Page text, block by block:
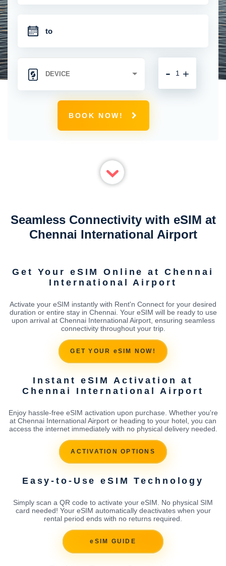
+
-
BOOK NOW!
Seamless Connectivity with eSIM at
Chennai International Airport
Get Your eSIM Online at Chennai
International Airport
Activate your eSIM instantly with Rent'n Connect for your desired
duration or entire stay in Chennai. Your eSIM will be ready to use
upon arrival at Chennai International Airport, ensuring seamless
connectivity throughout your trip.
GET YOUR eSIM NOW!
Instant eSIM Activation at
Chennai International Airport
Enjoy hassle-free eSIM activation upon purchase. Whether you're
at Chennai International Airport or heading to your hotel, you can
access the internet immediately with no physical delivery needed.
ACTIVATION OPTIONS
Easy-to-Use eSIM Technology
Simply scan a QR code to activate your eSIM. No physical SIM
card needed! Your eSIM automatically deactivates when your
rental period ends with no returns required.
eSIM GUIDE